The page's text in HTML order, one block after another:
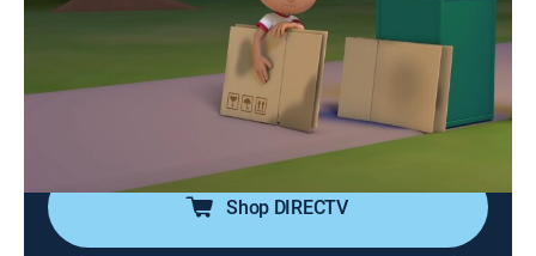
Adventure, Animated, Children, Fantasy
Los Junior Rangers visitan la playa y se encuentran
con un grupo de crías de tortuga marina. Se unen para
ayudarlas a salir del nido y llegar al agua sanas y
Shop DIRECTV